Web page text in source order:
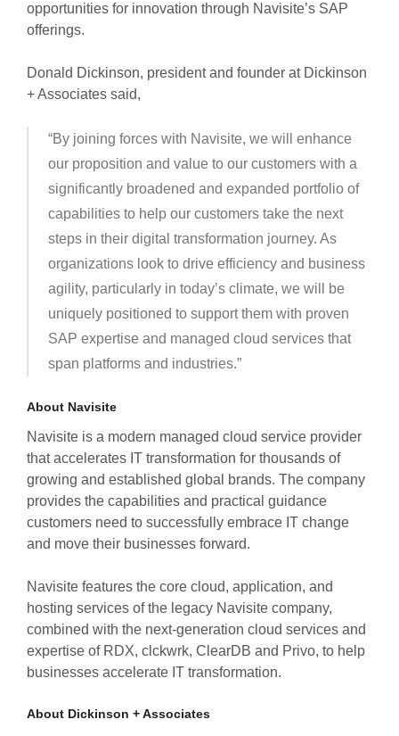
opportunities for innovation through Navisite’s SAP
offerings.
Donald Dickinson, president and founder at Dickinson
+ Associates said,
“By joining forces with Navisite, we will enhance
our proposition and value to our customers with a
significantly broadened and expanded portfolio of
capabilities to help our customers take the next
steps in their digital transformation journey. As
organizations look to drive efficiency and business
agility, particularly in today’s climate, we will be
uniquely positioned to support them with proven
SAP expertise and managed cloud services that
span platforms and industries.”
About Navisite
Navisite is a modern managed cloud service provider
that accelerates IT transformation for thousands of
growing and established global brands. The company
provides the capabilities and practical guidance
customers need to successfully embrace IT change
and move their businesses forward.
Navisite features the core cloud, application, and
hosting services of the legacy Navisite company,
combined with the next-generation cloud services and
expertise of RDX, clckwrk, ClearDB and Privo, to help
businesses accelerate IT transformation.
About Dickinson + Associates